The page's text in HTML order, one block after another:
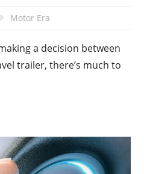
Motor Era
a decision between
trailer, there’s much to